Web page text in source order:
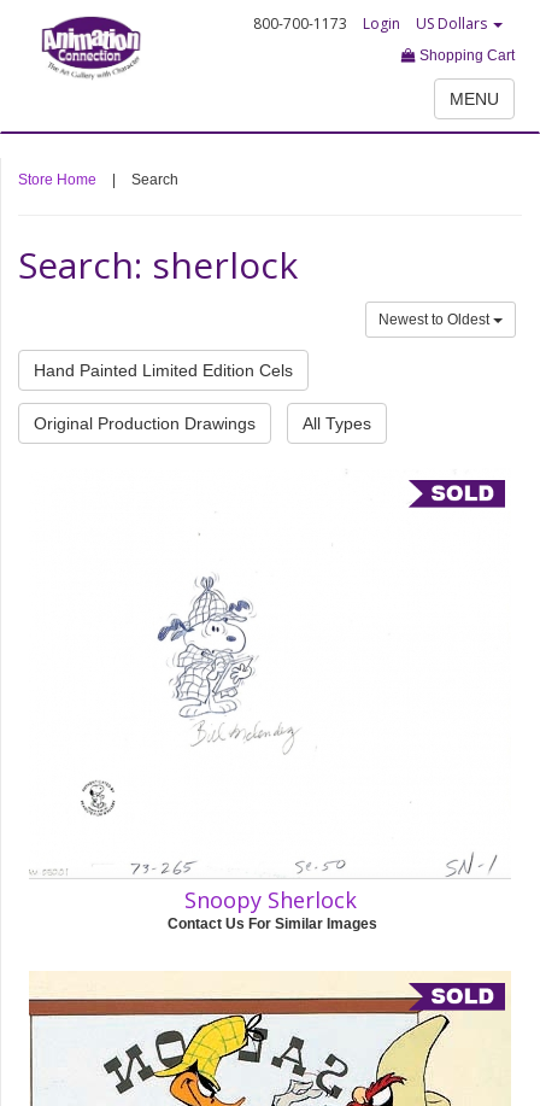
800-700-1173 Login US Dollars
Shopping Cart
MENU
Store Home Search
Search: sherlock
Newest to Oldest
Hand Painted Limited Edition Cels
Original Production Drawings All Types
Snoopy Sherlock
Contact Us For Similar Images